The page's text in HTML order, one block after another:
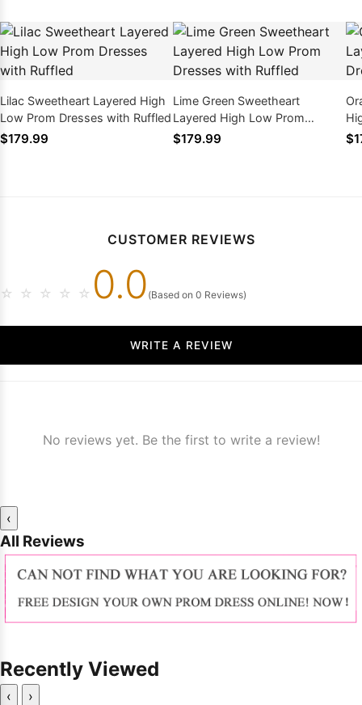
Lilac Sweetheart Layered High
Low Prom Dresses with Ruffled
$179.99
Lime Green Sweetheart
Layered High Low Prom
Dresses with Ruffled
$179.99
CUSTOMER REVIEWS
☆ ☆ ☆ ☆ ☆ 0.0 (Based on 0 Reviews)
WRITE A REVIEW
No reviews yet. Be the first to write a review!
‹
All Reviews
Recently Viewed
‹ ›